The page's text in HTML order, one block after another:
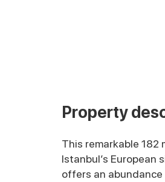
Property
This remarkable
Istanbul’s
offers an abundance